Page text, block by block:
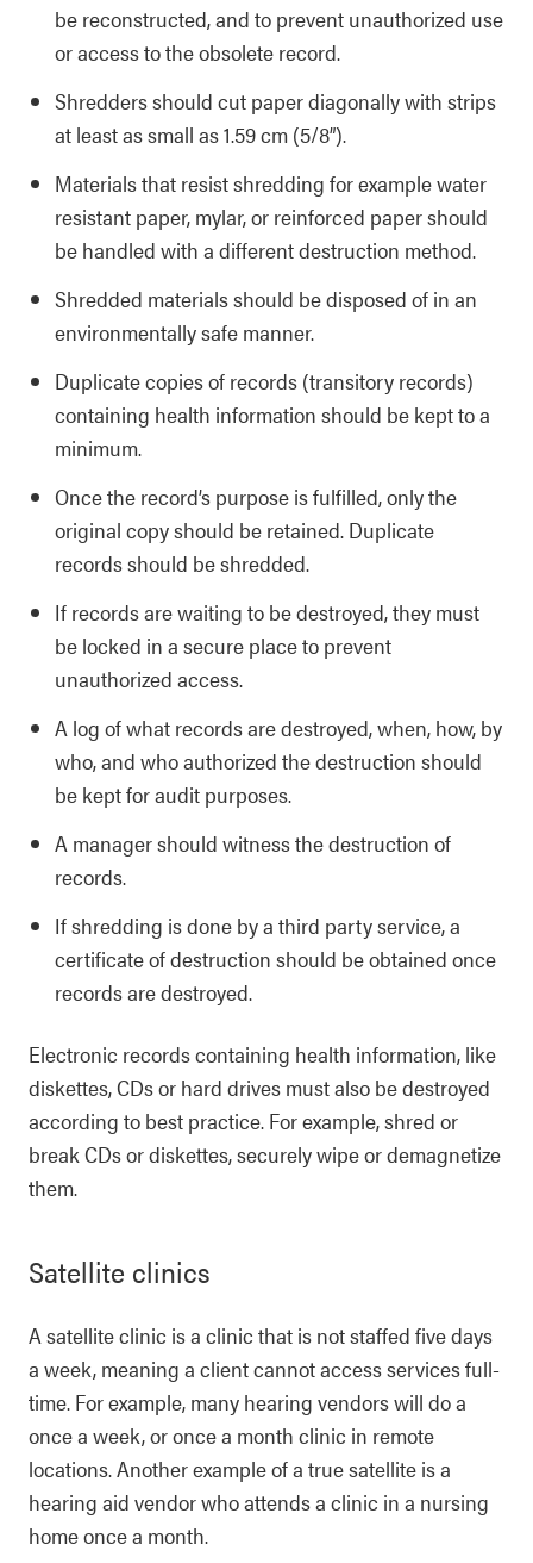
be reconstructed, and to prevent unauthorized use
or access to the obsolete record.
Shredders should cut paper diagonally with strips
at least as small as 1.59 cm (5/8”).
Materials that resist shredding for example water
resistant paper, mylar, or reinforced paper should
be handled with a different destruction method.
Shredded materials should be disposed of in an
environmentally safe manner.
Duplicate copies of records (transitory records)
containing health information should be kept to a
minimum.
Once the record’s purpose is fulfilled, only the
original copy should be retained. Duplicate
records should be shredded.
If records are waiting to be destroyed, they must
be locked in a secure place to prevent
unauthorized access.
A log of what records are destroyed, when, how, by
who, and who authorized the destruction should
be kept for audit purposes.
A manager should witness the destruction of
records.
If shredding is done by a third party service, a
certificate of destruction should be obtained once
records are destroyed.
Electronic records containing health information, like
diskettes, CDs or hard drives must also be destroyed
according to best practice. For example, shred or
break CDs or diskettes, securely wipe or demagnetize
them.
Satellite clinics
A satellite clinic is a clinic that is not staffed five days
a week, meaning a client cannot access services full-
time. For example, many hearing vendors will do a
once a week, or once a month clinic in remote
locations. Another example of a true satellite is a
hearing aid vendor who attends a clinic in a nursing
home once a month.